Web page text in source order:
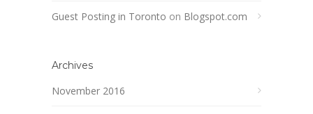
Guest Posting in Toronto on Blogspot.com
Archives
November 2016